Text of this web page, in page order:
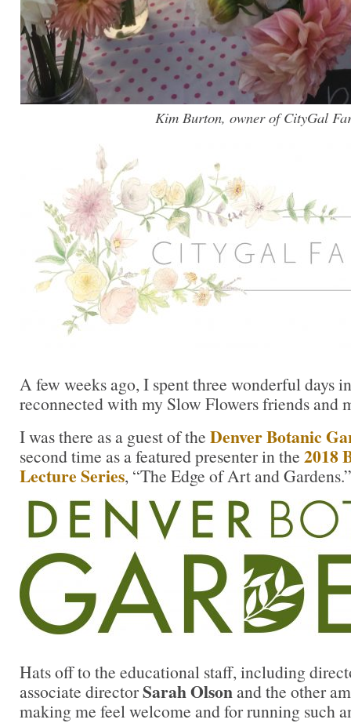
Kim Burton, owner of CityGal
A few weeks ago, I spent three wonderful days
reconnected with my Slow Flowers friends and
I was there as a guest of the Denver Botanic
second time as a featured presenter in the 2018
Lecture Series, “The Edge of Art and Gardens.”
Hats off to the educational staff, including
associate directorSarah Olsonand the other
making me feel welcome and for running such